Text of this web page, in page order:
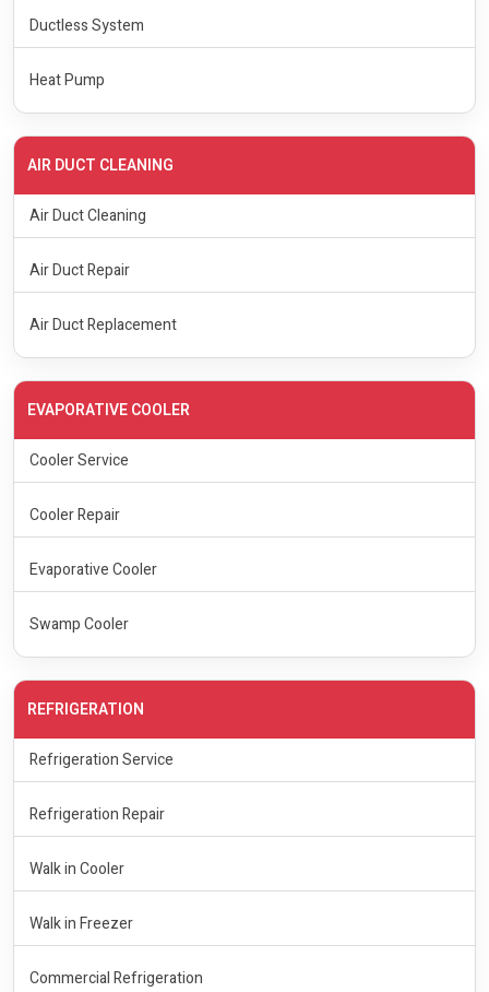
Ductless System
Heat Pump
AIR DUCT CLEANING
Air Duct Cleaning
Air Duct Repair
Air Duct Replacement
EVAPORATIVE COOLER
Cooler Service
Cooler Repair
Evaporative Cooler
Swamp Cooler
REFRIGERATION
Refrigeration Service
Refrigeration Repair
Walk in Cooler
Walk in Freezer
Commercial Refrigeration